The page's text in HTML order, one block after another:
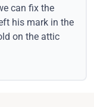
can fix the
his mark in the
on the attic